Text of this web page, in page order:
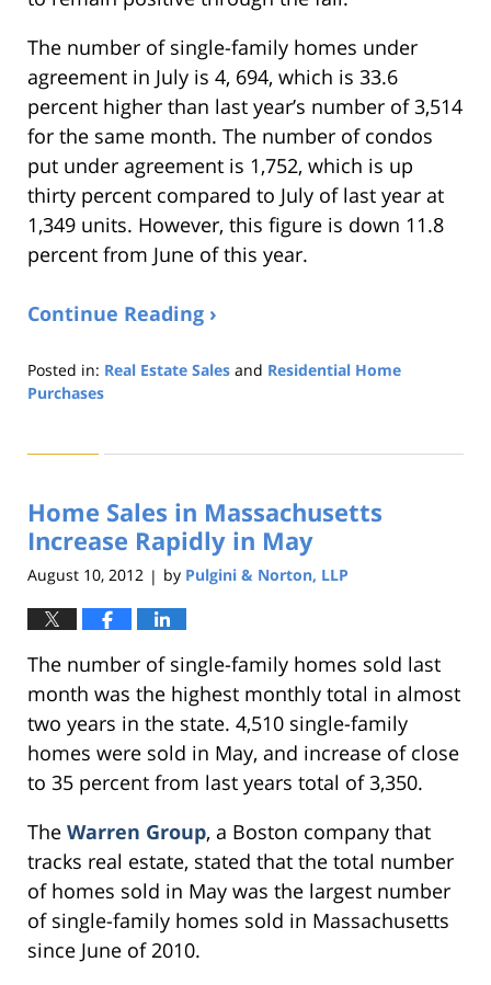
The number of single-family homes under
agreement in July is 4, 694, which is 33.6
percent higher than last year’s number of 3,514
for the same month. The number of condos
put under agreement is 1,752, which is up
thirty percent compared to July of last year at
1,349 units. However, this figure is down 11.8
percent from June of this year.
Continue Reading ›
Posted in: Real Estate Sales and Residential Home
Purchases
22,
1:32
pm
Home Sales in Massachusetts
Increase Rapidly in May
August 10, 2012 | by Pulgini & Norton, LLP
The number of single-family homes sold last
month was the highest monthly total in almost
two years in the state. 4,510 single-family
homes were sold in May, and increase of close
to 35 percent from last years total of 3,350.
The Warren Group, a Boston company that
tracks real estate, stated that the total number
of homes sold in May was the largest number
of single-family homes sold in Massachusetts
since June of 2010.